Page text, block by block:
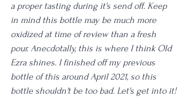
a proper tasting during it's send off. Keep
in mind this bottle may be much more
oxidized at time of review than a fresh
pour. Anecdotally, this is where I think Old
Ezra shines. I finished off my previous
bottle of this around April 2021, so this
bottle shouldn't be too bad. Let's get into it!